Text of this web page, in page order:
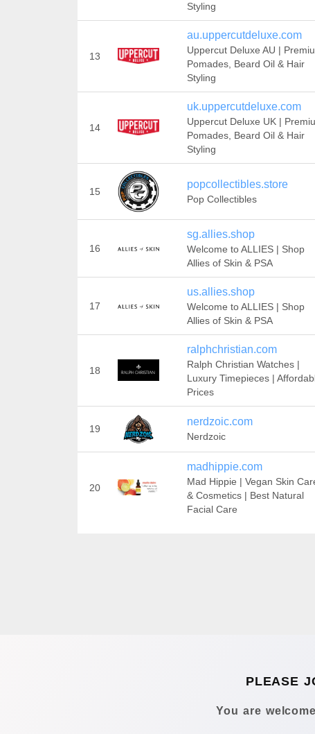
Styling
13
au.uppercutdeluxe.com
Uppercut Deluxe AU |
Pomades, Beard Oil & Hair
Styling
14
uk.uppercutdeluxe.com
Uppercut Deluxe UK |
Pomades, Beard Oil & Hair
Styling
15
popcollectibles.store
Pop Collectibles
16
sg.allies.shop
Welcome to ALLIES | Shop
Allies of Skin & PSA
17
us.allies.shop
Welcome to ALLIES | Shop
Allies of Skin & PSA
18
ralphchristian.com
Ralph Christian Watches |
Luxury Timepieces |
Prices
19
nerdzoic.com
Nerdzoic
20
madhippie.com
Mad Hippie | Vegan Skin
& Cosmetics | Best Natural
Facial Care
PLEASE
You are